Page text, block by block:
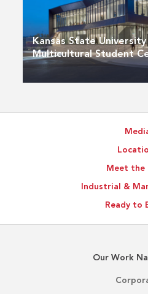
Kansas State
Multicultural Student
Meet the
Industrial &
Ready to
Our Work